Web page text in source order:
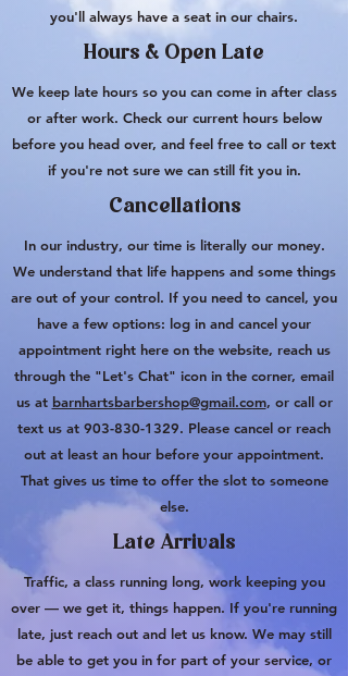
you'll always have a seat in our chairs.
Hours & Open Late
We keep late hours so you can come in after class
or after work. Check our current hours below
before you head over, and feel free to call or text
if you're not sure we can still fit you in.
Cancellations
In our industry, our time is literally our money.
We understand that life happens and some things
are out of your control. If you need to cancel, you
have a few options: log in and cancel your
appointment right here on the website, reach us
through the "Let's Chat" icon in the corner, email
us at barnhartsbarbershop@gmail.com, or call or
text us at 903-830-1329. Please cancel or reach
out at least an hour before your appointment.
That gives us time to offer the slot to someone
else.
Late Arrivals
Traffic, a class running long, work keeping you
over — we get it, things happen. If you're running
late, just reach out and let us know. We may still
be able to get you in for part of your service, or